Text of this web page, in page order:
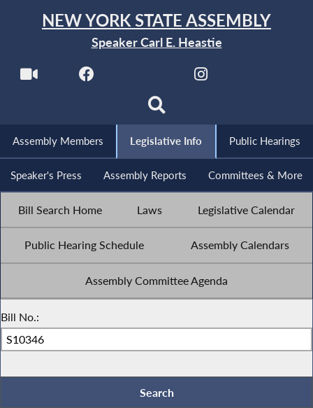
NEW YORK STATE ASSEMBLY
Speaker Carl E. Heastie
Assembly Members Legislative Info Public Hearings
Speaker's Press Assembly Reports Committees & More
Bill Search Home Laws Legislative Calendar
Public Hearing Schedule Assembly Calendars
Assembly Committee Agenda
Bill No.: